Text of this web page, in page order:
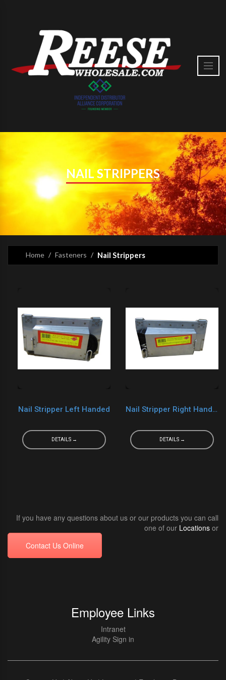
NAIL STRIPPERS
Home Fasteners Nail Strippers
Nail Stripper Left Handed
DETAILS →
Nail Stripper Right Handed
DETAILS →
If you have any questions about us or our products you can call
one of our Locations or
Contact Us Online
Employee Links
Intranet
Agility Sign in